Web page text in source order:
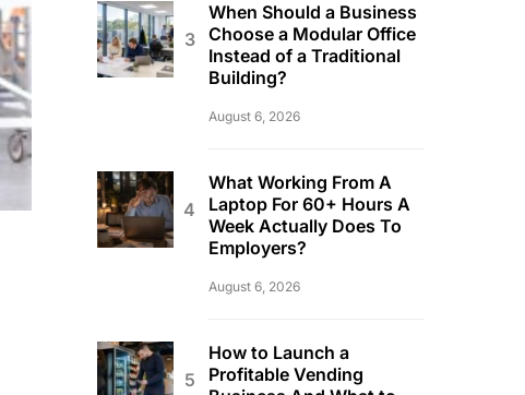
When Should a Business
Choose a Modular Office
Instead of a Traditional
Building?
August 6, 2026
What Working From A
Laptop For 60+ Hours A
Week Actually Does To
Employers?
August 6, 2026
How to Launch a
Profitable Vending